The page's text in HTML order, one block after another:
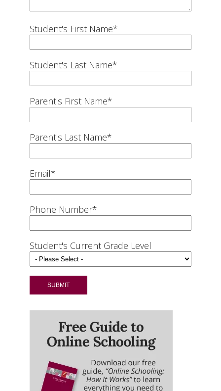
Student's First Name*
Student's Last Name*
Parent's First Name*
Parent's Last Name*
Email*
Phone Number*
Student's Current Grade Level